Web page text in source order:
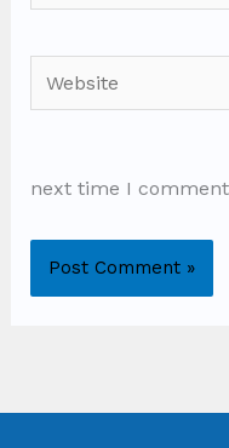
Website
next time I